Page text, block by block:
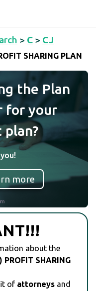
> C > CJ
SHARING PLAN
the Plan
for your
more
about the
PROFIT SHARING
of attorneys and